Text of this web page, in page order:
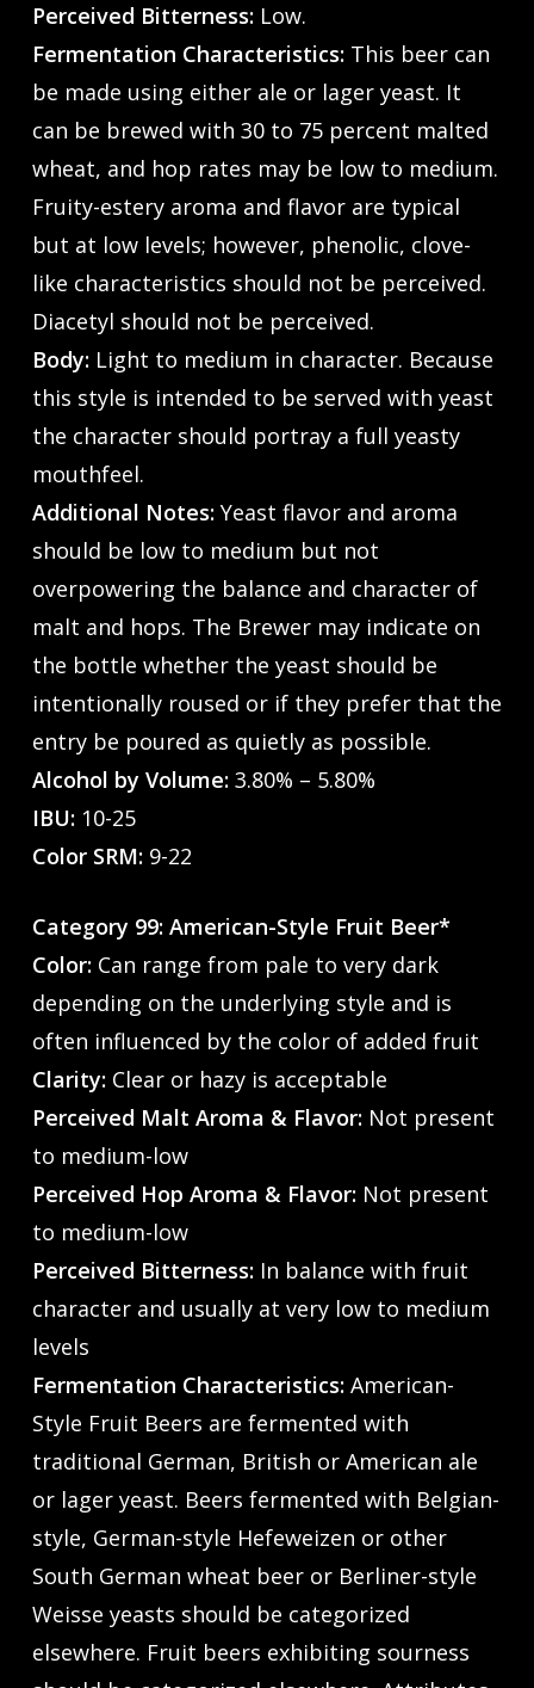
Perceived Bitterness: Low.
Fermentation Characteristics: This beer can
be made using either ale or lager yeast. It
can be brewed with 30 to 75 percent malted
wheat, and hop rates may be low to medium.
Fruity-estery aroma and flavor are typical
but at low levels; however, phenolic, clove-
like characteristics should not be perceived.
Diacetyl should not be perceived.
Body: Light to medium in character. Because
this style is intended to be served with yeast
the character should portray a full yeasty
mouthfeel.
Additional Notes:Yeast flavor and aroma
should be low to medium but not
overpowering the balance and character of
malt and hops. The Brewer may indicate on
the bottle whether the yeast should be
intentionally roused or if they prefer that the
entry be poured as quietly as possible.
Alcohol by Volume:3.80% – 5.80%
IBU:10-25
Color SRM:9-22
Category 99: American-Style Fruit Beer*
Color:Can range from pale to very dark
depending on the underlying style and is
often influenced by the color of added fruit
Clarity:Clear or hazy is acceptable
Perceived Malt Aroma & Flavor:Not present
to medium-low
Perceived Hop Aroma & Flavor:Not present
to medium-low
Perceived Bitterness:In balance with fruit
character and usually at very low to medium
levels
Fermentation Characteristics:American-
Style Fruit Beers are fermented with
traditional German, British or American ale
or lager yeast. Beers fermented with Belgian-
style, German-style Hefeweizen or other
South German wheat beer or Berliner-style
Weisse yeasts should be categorized
elsewhere. Fruit beers exhibiting sourness